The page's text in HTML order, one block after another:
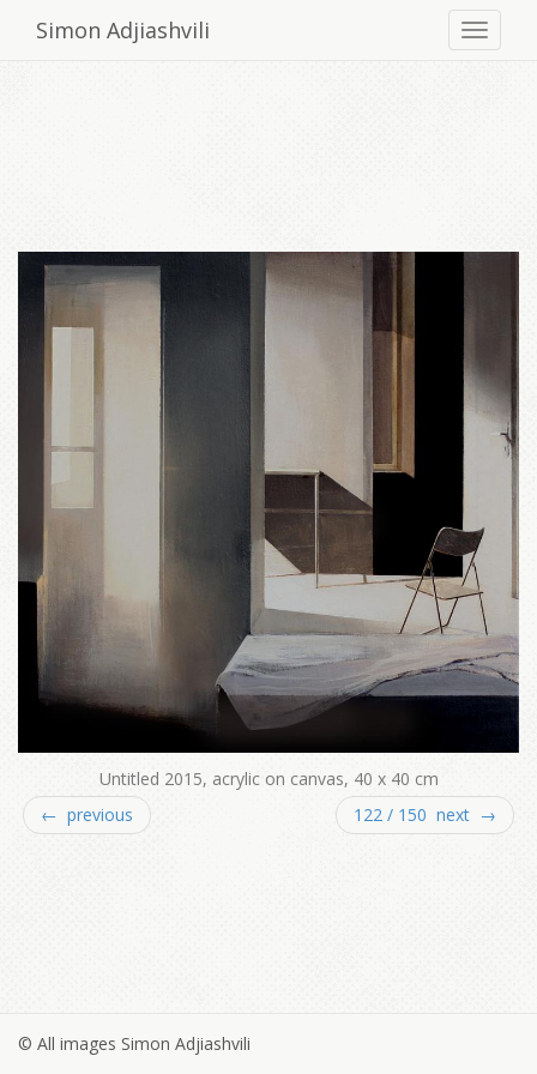
Simon Adjiashvili
Untitled 2015, acrylic on canvas, 40 x 40 cm
← previous
122 / 150 next →
© All images Simon Adjiashvili